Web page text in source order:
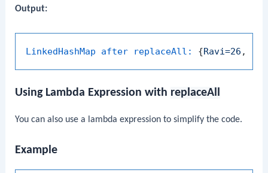
Output:
LinkedHashMap after replaceAll: {Ravi=26 ,
Using Lambda Expression with replaceAll
You can also use a lambda expression to simplify the code.
Example